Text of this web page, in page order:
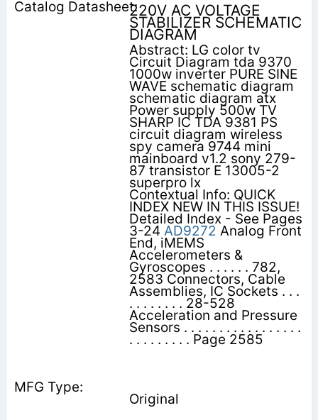
220V AC VOLTAGE
STABILIZER SCHEMATIC
DIAGRAM
Abstract: LG color tv
Circuit Diagram tda 9370
1000w inverter PURE SINE
WAVE schematic diagram
schematic diagram atx
Power supply 500w TV
SHARP IC TDA 9381 PS
circuit diagram wireless
spy camera 9744 mini
mainboard v1.2 sony 279-
87 transistor E 13005-2
superpro lx
Contextual Info: QUICK
INDEX NEW IN THIS ISSUE!
Detailed Index - See Pages
3-24 AD9272 Analog Front
End, iMEMS
Accelerometers &
Gyroscopes . . . . . . 782,
2583 Connectors, Cable
Assemblies, IC Sockets . . .
. . . . . . . . 28-528
Acceleration and Pressure
Sensors . . . . . . . . . . . . . . . . .
. . . . . . . . . Page 2585
Original